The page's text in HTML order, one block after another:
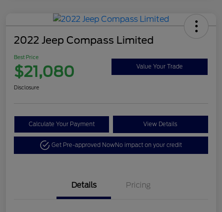
2022 Jeep Compass Limited
Best Price
$21,080 Value Your Trade
Disclosure
Calculate Your Payment View Details
Get Pre-approved NowNo impact on your credit
Details Pricing